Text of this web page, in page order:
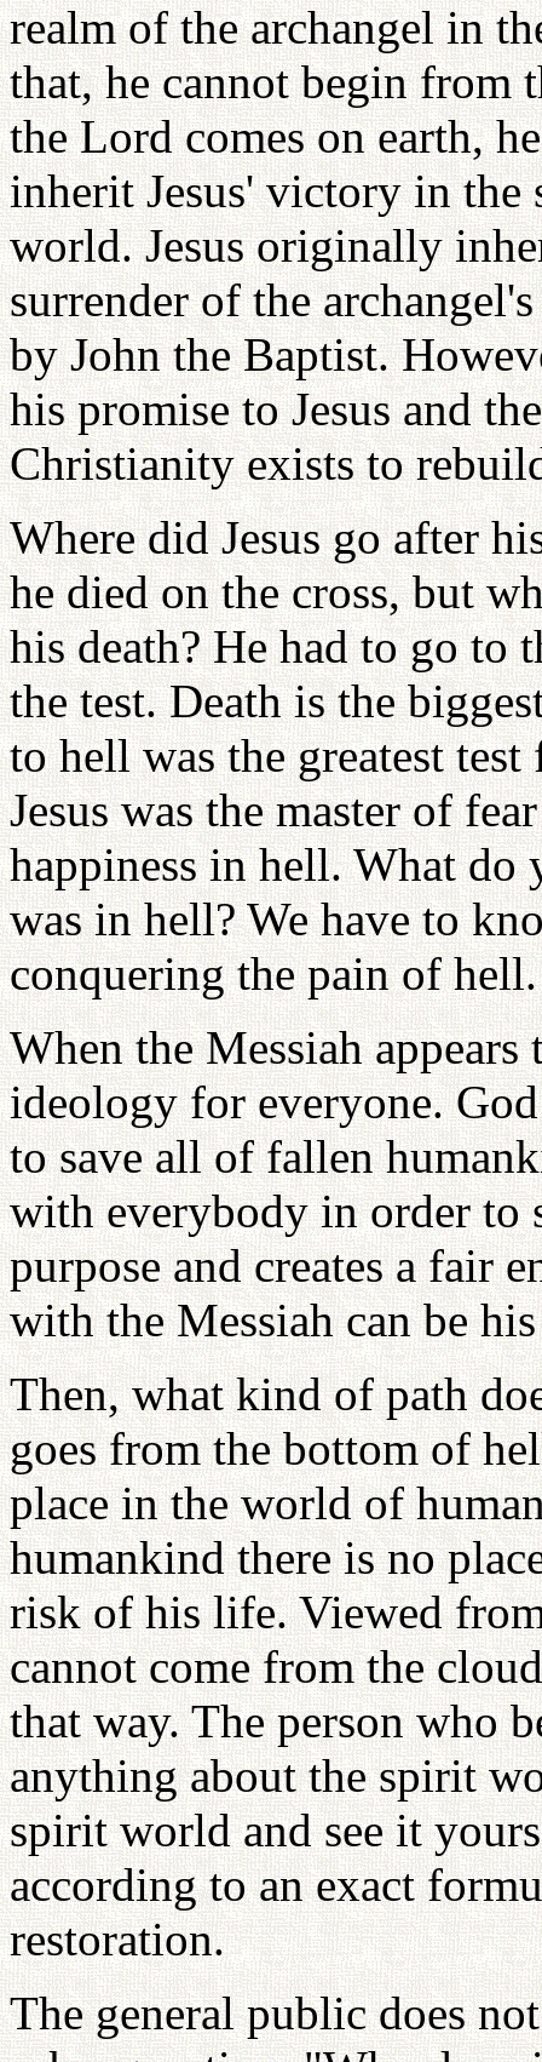
realm of the archangel in
that, he cannot begin from
the Lord comes on earth,
inherit Jesus' victory in
world. Jesus originally
surrender of the
by John the Baptist.
his promise to Jesus and
Christianity exists to
Where did Jesus go after
he died on the cross, but
his death? He had to go to
the test. Death is the
to hell was the greatest
Jesus was the master of
happiness in hell. What do
was in hell? We have to
conquering the pain of hell.
When the Messiah
ideology for everyone.
to save all of fallen
with everybody in order to
purpose and creates a fair
with the Messiah can be
Then, what kind of path
goes from the bottom of
place in the world of
humankind there is no
risk of his life. Viewed
cannot come from the
that way. The person who
anything about the spirit
spirit world and see it
according to an exact
restoration.
The general public does